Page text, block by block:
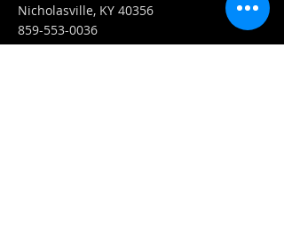
Nicholasville, KY 40356
859-553-0036
E-Mail-Market@jakescigarbar.com